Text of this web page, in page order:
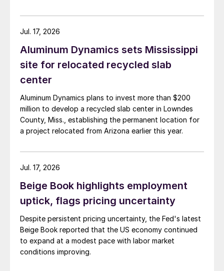
Aluminum Dynamics sets Mississippi
site for relocated recycled slab
center
Aluminum Dynamics plans to invest more than $200
million to develop a recycled slab center in Lowndes
County, Miss., establishing the permanent location for
a project relocated from Arizona earlier this year.
Jul. 17, 2026
Beige Book highlights employment
uptick, flags pricing uncertainty
Despite persistent pricing uncertainty, the Fed's latest
Beige Book reported that the US economy continued
to expand at a modest pace with labor market
conditions improving.
Jul. 17, 2026